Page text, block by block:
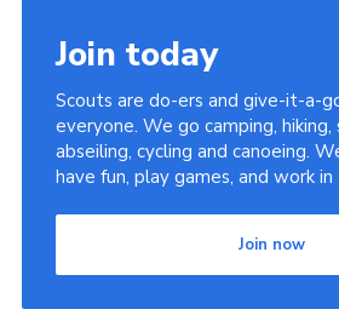
Join today
Scouts are do-ers and give-it-a-
everyone. We go camping, hiking,
abseiling, cycling and canoeing.
have fun, play games, and work in
Join now